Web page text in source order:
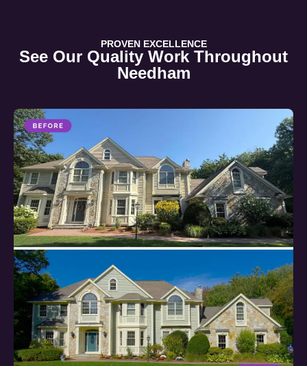
PROVEN EXCELLENCE
See Our Quality Work Throughout
Needham